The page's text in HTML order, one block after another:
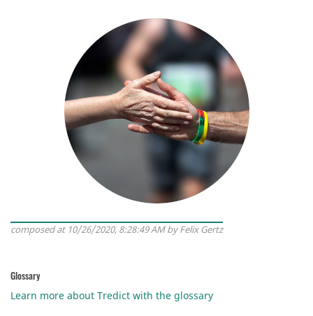
composed at 10/26/2020, 8:28:49 AM by Felix Gertz
Glossary
Learn more about Tredict with the glossary